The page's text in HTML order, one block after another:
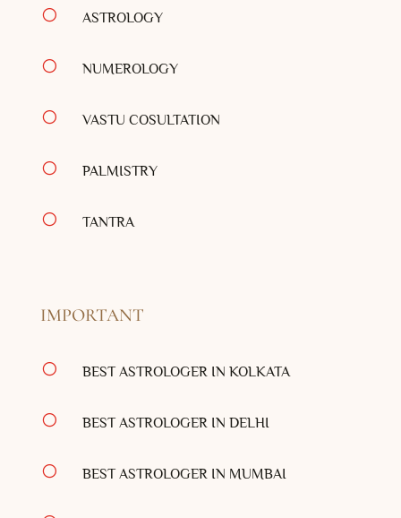
[ ASTROLOGY
[ NUMEROLOGY
[ VASTU COSULTATION
[ PALMISTRY
[ TANTRA
IMPORTANT
[ BEST ASTROLOGER IN KOLKATA
[ BEST ASTROLOGER IN DELHI
[ BEST ASTROLOGER IN MUMBAI